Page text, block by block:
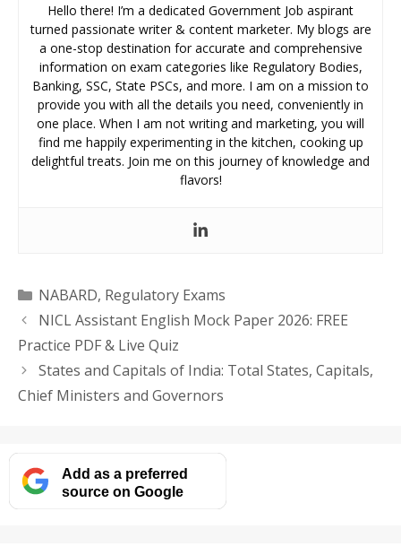
Hello there! I’m a dedicated Government Job aspirant
turned passionate writer & content marketer. My blogs are
a one-stop destination for accurate and comprehensive
information on exam categories like Regulatory Bodies,
Banking, SSC, State PSCs, and more. I am on a mission to
provide you with all the details you need, conveniently in
one place. When I am not writing and marketing, you will
find me happily experimenting in the kitchen, cooking up
delightful treats. Join me on this journey of knowledge and
flavors!
Categories
NABARD, Regulatory Exams
NICL Assistant English Mock Paper 2026: FREE
Practice PDF & Live Quiz
States and Capitals of India: Total States, Capitals,
Chief Ministers and Governors
Add as a preferred
source on Google